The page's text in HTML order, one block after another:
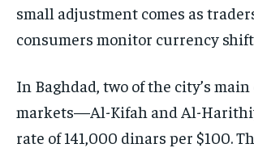
small adjustment comes as
consumers monitor currency
In Baghdad, two of the city’s
markets—Al-Kifah and Al-
rate of 141,000 dinars per $100.